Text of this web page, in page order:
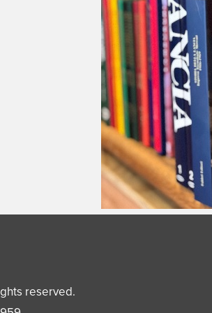
reserved.